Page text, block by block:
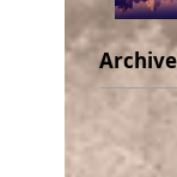
Archive